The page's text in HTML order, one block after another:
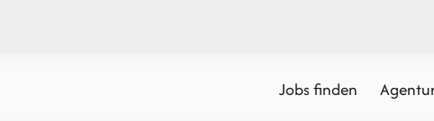
Jobs finden